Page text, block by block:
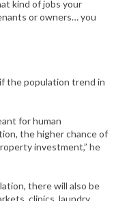
kind of jobs your
or owners… you
the population trend in
for human
the higher chance of
investment,” he
there will also be
clinics, laundry